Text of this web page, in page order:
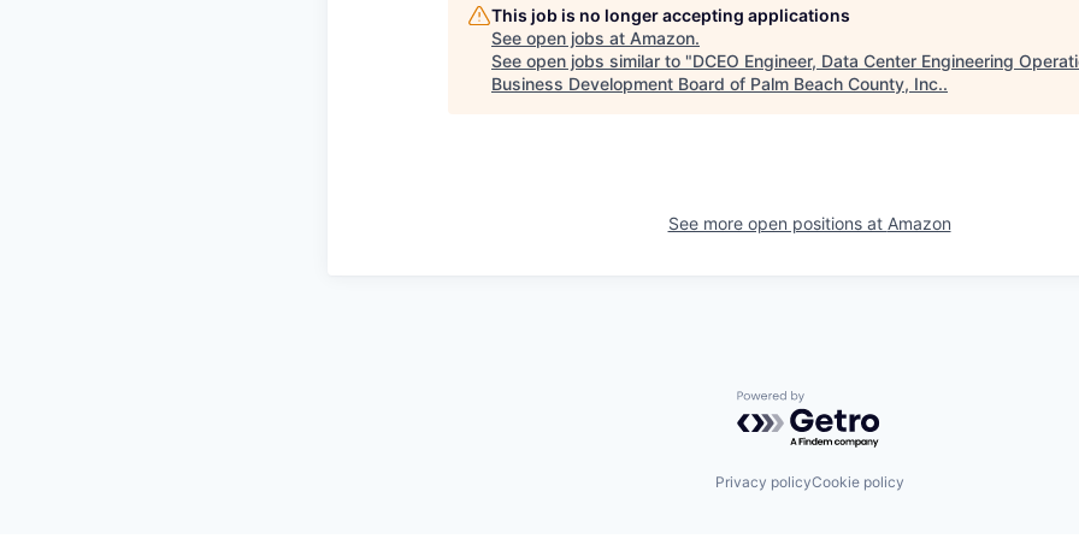
This job is no longer accepting applications
See open jobs at Amazon.
See open jobs similar to "DCEO Engineer, Data Center Engineering
Business Development Board of Palm Beach County, Inc..
See more open positions at Amazon
Powered by Getro.com
Privacy policyCookie policy